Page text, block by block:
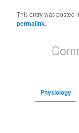
This entry was posted
permalink.
Physiology